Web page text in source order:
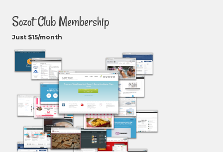
Sozot Club Membership
Just $15/month